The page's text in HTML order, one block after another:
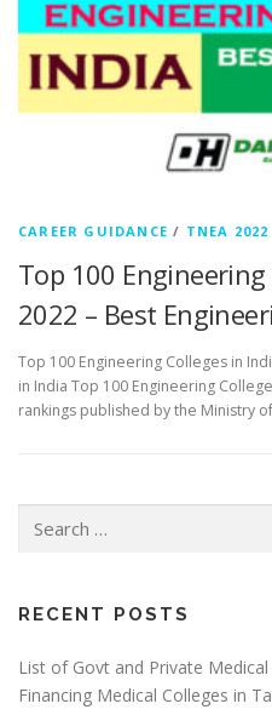
CAREER GUIDANCE / TNEA 2022
Top 100
2022 – Best
Top 100 Engineering Colleges in
in India Top 100 Engineering
rankings published by the Ministry
for:
RECENT POSTS
List of Govt and Private
Financing Medical Colleges in